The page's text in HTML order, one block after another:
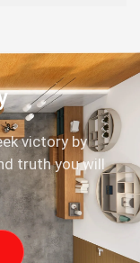
victory by
truth you will